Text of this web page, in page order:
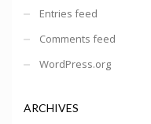
Entries feed
Comments feed
WordPress.org
ARCHIVES